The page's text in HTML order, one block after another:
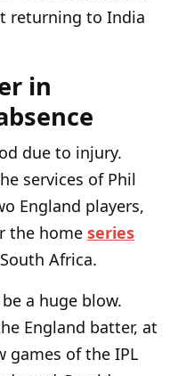
returning to India
in
due to injury.
services of Phil
England players,
the home series
Africa.
a huge blow.
England batter, at
games of the IPL